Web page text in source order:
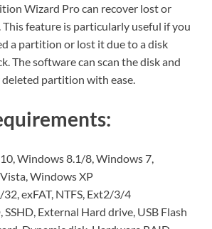
Wizard Pro can recover lost or
feature is particularly useful if you
a partition or lost it due to a disk
The software can scan the disk and
partition with ease.
Windows 8.1/8, Windows 7,
Windows XP
exFAT, NTFS, Ext2/3/4
SSHD, External Hard drive, USB Flash